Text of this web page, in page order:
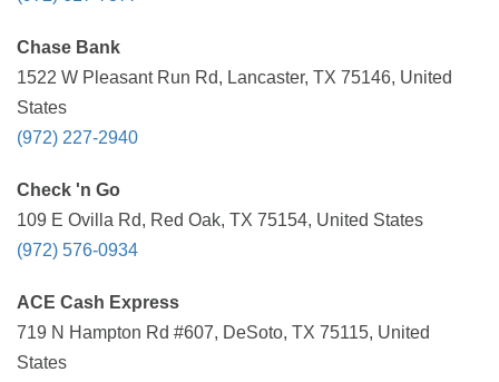
Chase Bank
1522 W Pleasant Run Rd, Lancaster, TX 75146, United
States
(972) 227-2940
Check 'n Go
109 E Ovilla Rd, Red Oak, TX 75154, United States
(972) 576-0934
ACE Cash Express
719 N Hampton Rd #607, DeSoto, TX 75115, United
States